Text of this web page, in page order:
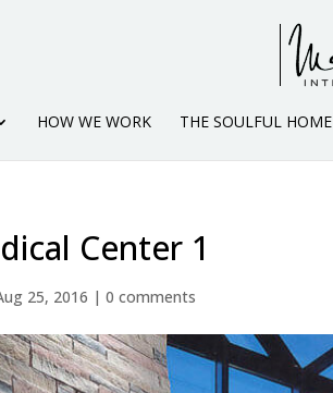
HOW WE WORK THE SOULFUL HOME
Center 1
25, 2016 |0 comments